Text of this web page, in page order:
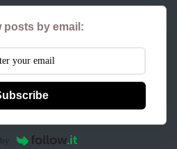
posts by email: